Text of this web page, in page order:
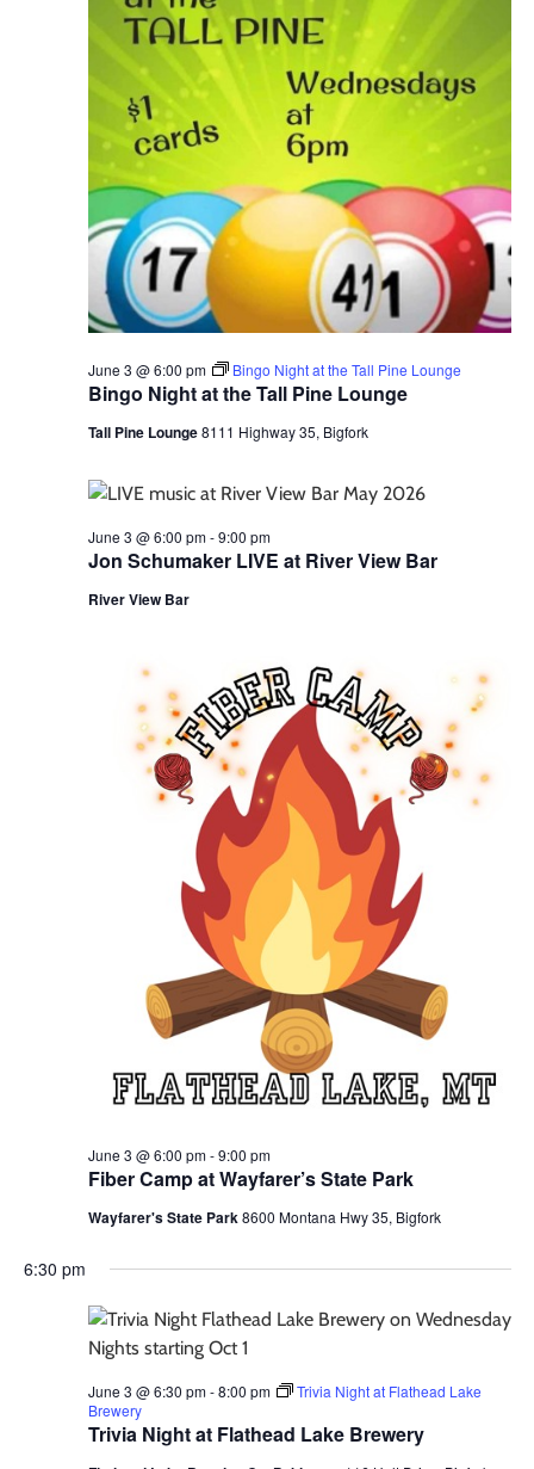
Bingo Night at the Tall Pine Lounge
June 3 @ 6:00 pm Bingo Night at the Tall Pine Lounge
Tall Pine Lounge8111 Highway 35, Bigfork
Jon Schumaker LIVE at River View Bar
June 3 @ 6:00 pm-9:00 pm
River View Bar
Fiber Camp at Wayfarer’s State Park
June 3 @ 6:00 pm-9:00 pm
Wayfarer's State Park8600 Montana Hwy 35, Bigfork
6:30 pm
Trivia Night at Flathead Lake Brewery
June 3 @ 6:30 pm-8:00 pm
Trivia Night at Flathead Lake
Brewery